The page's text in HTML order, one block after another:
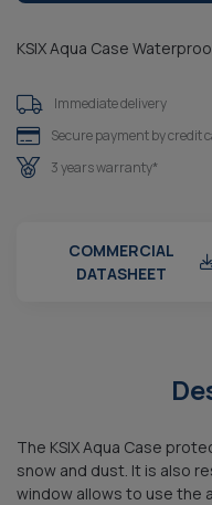
KSIX Aqua Case
Immediate delivery
Secure payment by credit
3 years warranty*
COMMERCIAL
DATASHEET
The KSIX Aqua Case
snow and dust. It is also
window allows to use the